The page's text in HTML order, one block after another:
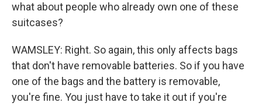
what about people who already own one of these
suitcases?
WAMSLEY: Right. So again, this only affects bags
that don't have removable batteries. So if you have
one of the bags and the battery is removable,
you're fine. You just have to take it out if you're